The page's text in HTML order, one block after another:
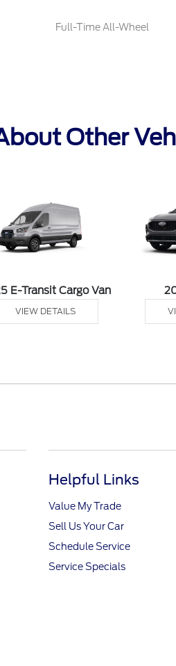
Full-Time All-Wheel
Other
E-Transit Cargo Van
VIEW DETAILS
Helpful Links
Value My Trade
Sell Us Your Car
Schedule Service
Service Specials